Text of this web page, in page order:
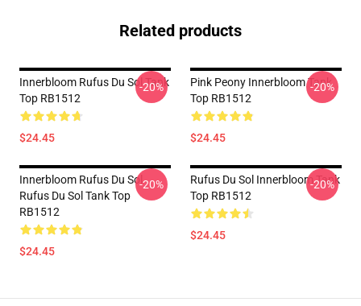
Related products
Innerbloom Rufus Du Sol Tank
Top RB1512
$24.45
-20%
Pink Peony Innerbloom Tank
Top RB1512
$24.45
-20%
Innerbloom Rufus Du Sol
Rufus Du Sol Tank Top
RB1512
$24.45
-20%
Rufus Du Sol Innerbloom Tank
Top RB1512
$24.45
-20%